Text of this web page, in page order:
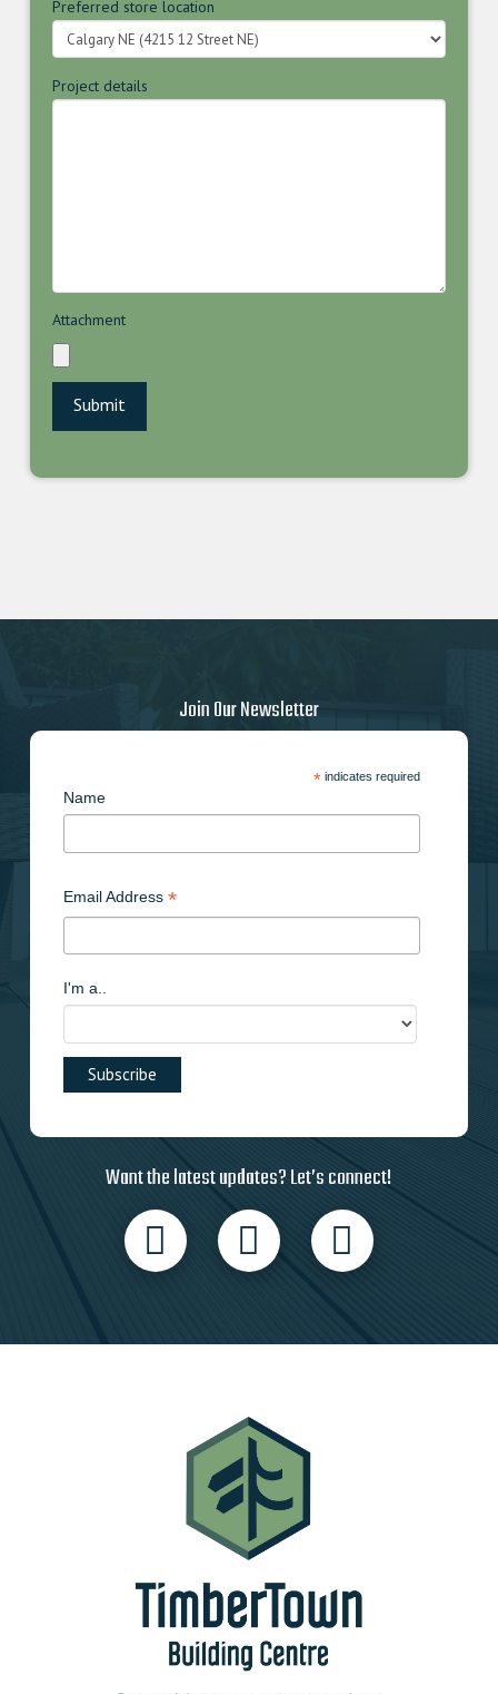
Preferred store location
Project details
Attachment
Join Our Newsletter
*indicates required
Name
Email Address *
I'm a..
Want the latest updates? Let’s connect!